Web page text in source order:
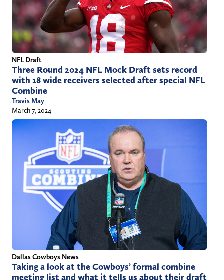
NFL Draft
Three Round 2024 NFL Mock Draft sets record
with 18 wide receivers selected after special NFL
Combine
Travis May
March 7, 2024
Dallas Cowboys News
Taking a look at the Cowboys’ formal combine
meeting list and what it tells us about their draft